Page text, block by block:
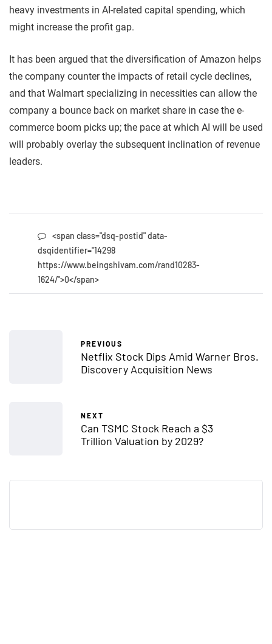
heavy investments in AI-related capital spending, which
might increase the profit gap.
It has been argued that the diversification of Amazon helps
the company counter the impacts of retail cycle declines,
and that Walmart specializing in necessities can allow the
company a bounce back on market share in case the e-
commerce boom picks up; the pace at which AI will be used
will probably overlay the subsequent inclination of revenue
leaders.
<span class="dsq-postid" data-
dsqidentifier="14298
https://www.beingshivam.com/rand10283-
1624/">0</span>
PREVIOUS
Netflix Stock Dips Amid Warner Bros.
Discovery Acquisition News
NEXT
Can TSMC Stock Reach a $3
Trillion Valuation by 2029?